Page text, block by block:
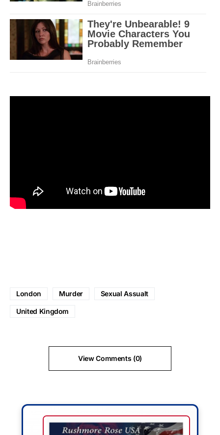
London Murder Sexual Assualt
United Kingdom
View Comments (0)